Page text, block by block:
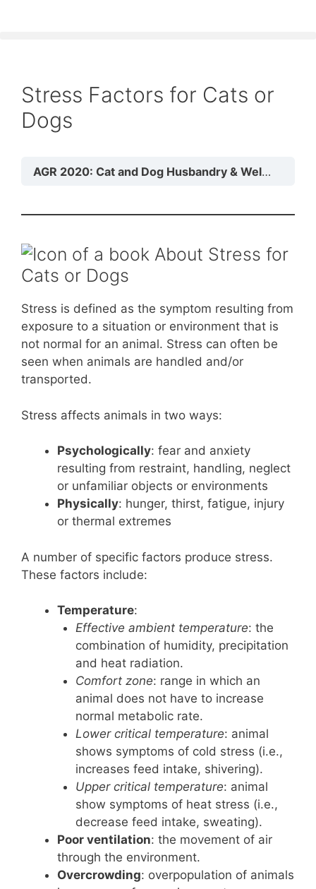
Stress Factors for Cats or
Dogs
AGR 2020: Cat and Dog Husbandry & Welfare
About Stress for
Cats or Dogs
Stress is defined as the symptom resulting from
exposure to a situation or environment that is
not normal for an animal. Stress can often be
seen when animals are handled and/or
transported.
Stress affects animals in two ways:
Psychologically: fear and anxiety
resulting from restraint, handling, neglect
or unfamiliar objects or environments
Physically: hunger, thirst, fatigue, injury
or thermal extremes
A number of specific factors produce stress.
These factors include:
Temperature:
Effective ambient temperature: the
combination of humidity, precipitation
and heat radiation.
Comfort zone: range in which an
animal does not have to increase
normal metabolic rate.
Lower critical temperature: animal
shows symptoms of cold stress (i.e.,
increases feed intake, shivering).
Upper critical temperature: animal
show symptoms of heat stress (i.e.,
decrease feed intake, sweating).
Poor ventilation: the movement of air
through the environment.
Overcrowding: overpopulation of animals